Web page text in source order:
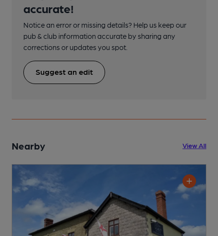
accurate!
Notice an error or missing details? Help us keep our
pub & club information accurate by sharing any
corrections or updates you spot.
Suggest an edit
Nearby View All